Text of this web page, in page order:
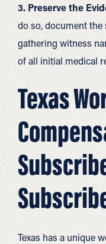
3. Preserve the
do so, document
gathering witness
of all initial medical
Texas
Texas has a unique